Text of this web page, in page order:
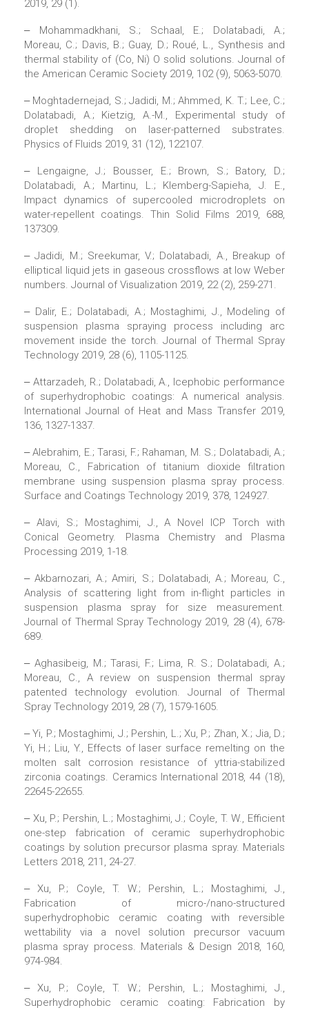
2019, 29 (1).
‒ Mohammadkhani, S.; Schaal, E.; Dolatabadi, A.;
Moreau, C.; Davis, B.; Guay, D.; Roué, L., Synthesis and
thermal stability of (Co, Ni) O solid solutions. Journal of
the American Ceramic Society 2019, 102 (9), 5063-5070.
‒ Moghtadernejad, S.; Jadidi, M.; Ahmmed, K. T.; Lee, C.;
Dolatabadi, A.; Kietzig, A.-M., Experimental study of
droplet shedding on laser-patterned substrates.
Physics of Fluids 2019, 31 (12), 122107.
‒ Lengaigne, J.; Bousser, E.; Brown, S.; Batory, D.;
Dolatabadi, A.; Martinu, L.; Klemberg-Sapieha, J. E.,
Impact dynamics of supercooled microdroplets on
water-repellent coatings. Thin Solid Films 2019, 688,
137309.
‒ Jadidi, M.; Sreekumar, V.; Dolatabadi, A., Breakup of
elliptical liquid jets in gaseous crossflows at low Weber
numbers. Journal of Visualization 2019, 22 (2), 259-271.
‒ Dalir, E.; Dolatabadi, A.; Mostaghimi, J., Modeling of
suspension plasma spraying process including arc
movement inside the torch. Journal of Thermal Spray
Technology 2019, 28 (6), 1105-1125.
‒ Attarzadeh, R.; Dolatabadi, A., Icephobic performance
of superhydrophobic coatings: A numerical analysis.
International Journal of Heat and Mass Transfer 2019,
136, 1327-1337.
‒ Alebrahim, E.; Tarasi, F.; Rahaman, M. S.; Dolatabadi, A.;
Moreau, C., Fabrication of titanium dioxide filtration
membrane using suspension plasma spray process.
Surface and Coatings Technology 2019, 378, 124927.
‒ Alavi, S.; Mostaghimi, J., A Novel ICP Torch with
Conical Geometry. Plasma Chemistry and Plasma
Processing 2019, 1-18.
‒ Akbarnozari, A.; Amiri, S.; Dolatabadi, A.; Moreau, C.,
Analysis of scattering light from in-flight particles in
suspension plasma spray for size measurement.
Journal of Thermal Spray Technology 2019, 28 (4), 678-
689.
‒ Aghasibeig, M.; Tarasi, F.; Lima, R. S.; Dolatabadi, A.;
Moreau, C., A review on suspension thermal spray
patented technology evolution. Journal of Thermal
Spray Technology 2019, 28 (7), 1579-1605.
‒ Yi, P.; Mostaghimi, J.; Pershin, L.; Xu, P.; Zhan, X.; Jia, D.;
Yi, H.; Liu, Y., Effects of laser surface remelting on the
molten salt corrosion resistance of yttria-stabilized
zirconia coatings. Ceramics International 2018, 44 (18),
22645-22655.
‒ Xu, P.; Pershin, L.; Mostaghimi, J.; Coyle, T. W., Efficient
one-step fabrication of ceramic superhydrophobic
coatings by solution precursor plasma spray. Materials
Letters 2018, 211, 24-27.
‒ Xu, P.; Coyle, T. W.; Pershin, L.; Mostaghimi, J.,
Fabrication of micro-/nano-structured
superhydrophobic ceramic coating with reversible
wettability via a novel solution precursor vacuum
plasma spray process. Materials & Design 2018, 160,
974-984.
‒ Xu, P.; Coyle, T. W.; Pershin, L.; Mostaghimi, J.,
Superhydrophobic ceramic coating: Fabrication by